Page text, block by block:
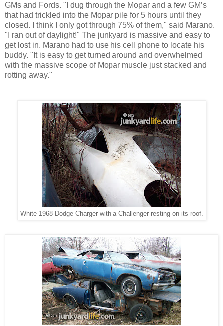
GMs and Fords. "I dug through the Mopar and a few GM’s
that had trickled into the Mopar pile for 5 hours until they
closed. I think I only got through 75% of them," said Marano.
"I ran out of daylight!" The junkyard is massive and easy to
get lost in. Marano had to use his cell phone to locate his
buddy. "It is easy to get turned around and overwhelmed
with the massive scope of Mopar muscle just stacked and
rotting away."
White 1968 Dodge Charger with a Challenger resting on its roof.